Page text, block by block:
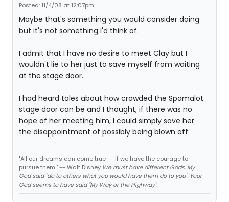
Posted: 11/4/08 at 12:07pm
Maybe that's something you would consider doing
but it's not something I'd think of.
I admit that I have no desire to meet Clay but I
wouldn't lie to her just to save myself from waiting
at the stage door.
I had heard tales about how crowded the Spamalot
stage door can be and I thought, if there was no
hope of her meeting him, I could simply save her
the disappointment of possibly being blown off.
"All our dreams can come true -- if we have the courage to
pursue them." -- Walt Disney We must have different Gods. My
God said "do to others what you would have them do to you". Your
God seems to have said "My Way or the Highway".